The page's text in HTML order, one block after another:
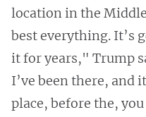
location in the
best everything. It’s
it for years," Trump
I’ve been there, and
place, before the,